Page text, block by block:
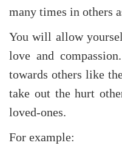
many times in others
You will allow
love and
towards others like
take out the hurt
loved-ones.
For example: